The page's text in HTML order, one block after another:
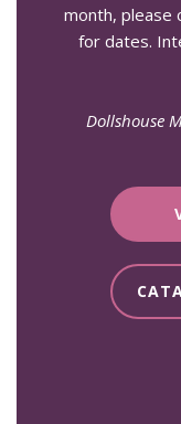
month, please
for dates.
Dollshouse